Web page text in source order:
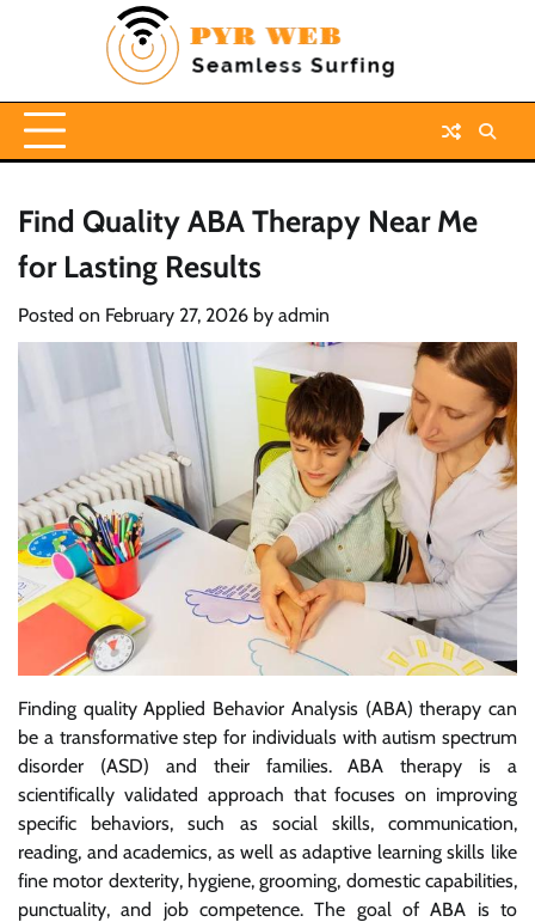
Find Quality ABA Therapy Near Me
for Lasting Results
Posted on February 27, 2026 by admin
Finding quality Applied Behavior Analysis (ABA) therapy can
be a transformative step for individuals with autism spectrum
disorder (ASD) and their families. ABA therapy is a
scientifically validated approach that focuses on improving
specific behaviors, such as social skills, communication,
reading, and academics, as well as adaptive learning skills like
fine motor dexterity, hygiene, grooming, domestic capabilities,
punctuality, and job competence. The goal of ABA is to